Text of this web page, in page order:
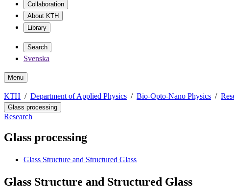
Collaboration
About KTH
Library
Search
Svenska
Menu
KTH Department of Applied Physics Bio-Opto-Nano Physics
Glass processing
Research
Glass processing
Glass Structure and Structured Glass
Glass Structure and Structured Glass